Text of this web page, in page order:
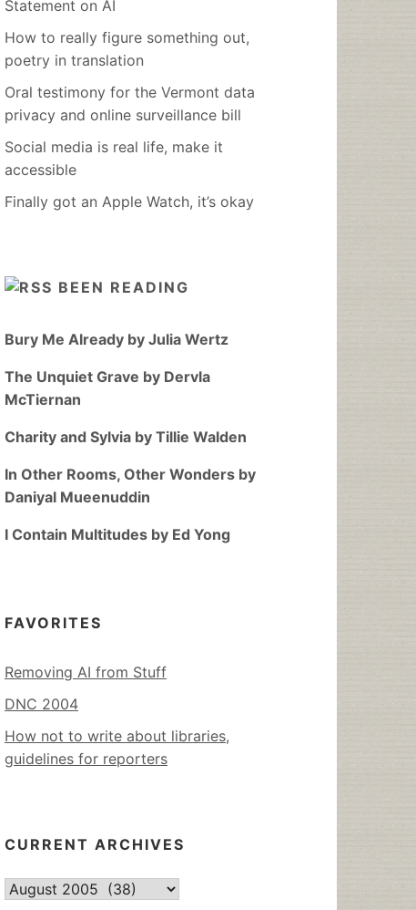
Statement on AI
How to really figure something out,
poetry in translation
Oral testimony for the Vermont data
privacy and online surveillance bill
Social media is real life, make it
accessible
Finally got an Apple Watch, it’s okay
BEEN READING
Bury Me Already by Julia Wertz
The Unquiet Grave by Dervla
McTiernan
Charity and Sylvia by Tillie Walden
In Other Rooms, Other Wonders by
Daniyal Mueenuddin
I Contain Multitudes by Ed Yong
FAVORITES
Removing AI from Stuff
DNC 2004
How not to write about libraries,
guidelines for reporters
CURRENT ARCHIVES
Current